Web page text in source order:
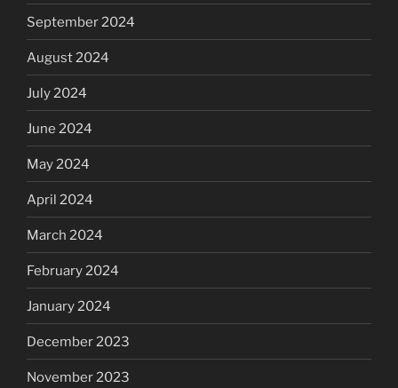
September 2024
August 2024
July 2024
June 2024
May 2024
April 2024
March 2024
February 2024
January 2024
December 2023
November 2023